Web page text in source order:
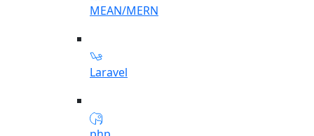
MEAN/MERN
Laravel